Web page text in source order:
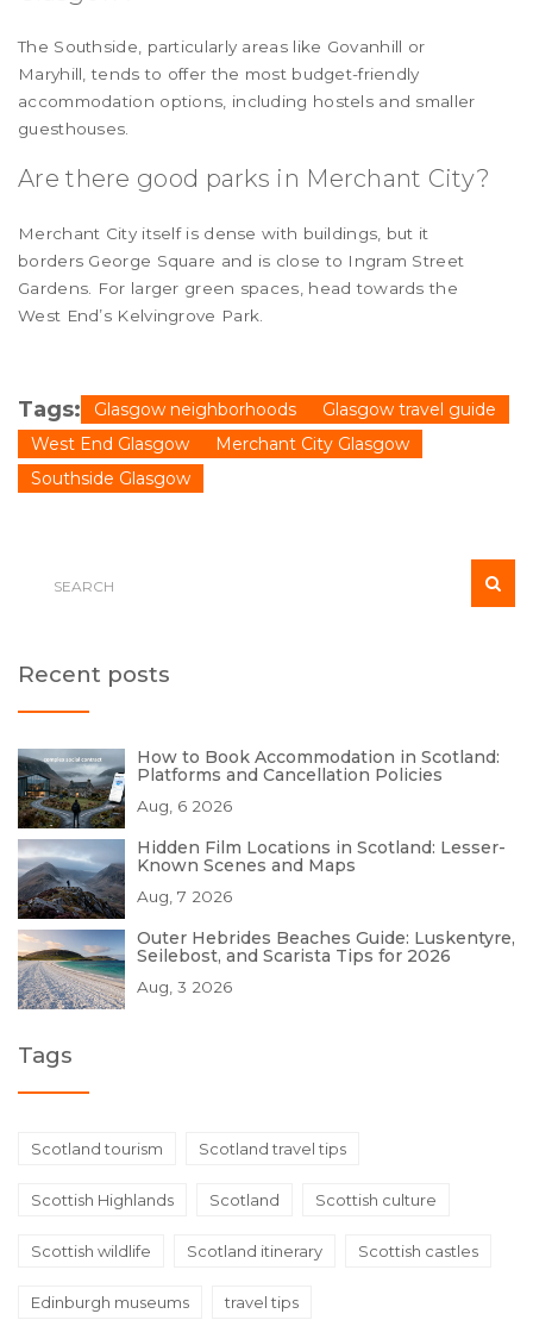
The Southside, particularly areas like Govanhill or
Maryhill, tends to offer the most budget-friendly
accommodation options, including hostels and smaller
guesthouses.
Are there good parks in Merchant City?
Merchant City itself is dense with buildings, but it
borders George Square and is close to Ingram Street
Gardens. For larger green spaces, head towards the
West End’s Kelvingrove Park.
Tags: Glasgow neighborhoods
Glasgow travel guide
West End Glasgow
Merchant City Glasgow
Southside Glasgow
Recent posts
How to Book Accommodation in Scotland:
Platforms and Cancellation Policies
Aug, 6 2026
Hidden Film Locations in Scotland: Lesser-
Known Scenes and Maps
Aug, 7 2026
Outer Hebrides Beaches Guide: Luskentyre,
Seilebost, and Scarista Tips for 2026
Aug, 3 2026
Tags
Scotland tourism Scotland travel tips
Scottish Highlands Scotland Scottish culture
Scottish wildlife Scotland itinerary Scottish castles
Edinburgh museums travel tips